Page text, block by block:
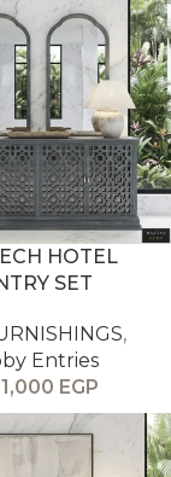
HOTEL
SET
,
Entries
EGP